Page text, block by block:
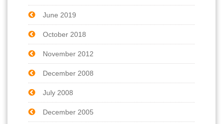
June 2019
October 2018
November 2012
December 2008
July 2008
December 2005